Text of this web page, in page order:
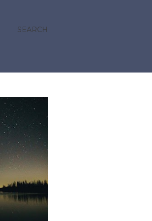
SEARCH